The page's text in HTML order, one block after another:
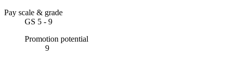
Pay scale & grade
GS 5 - 9
Promotion potential
9